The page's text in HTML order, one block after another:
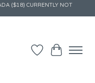
($18) CURRENTLY NOT
Wish List
Cart